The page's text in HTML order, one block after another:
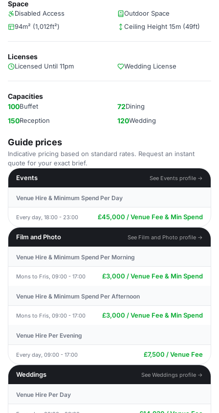
Space
Disabled Access
Outdoor Space
94m² (1,012ft²)
Ceiling Height 15m (49ft)
Licenses
Licensed Until 11pm Wedding License
Capacities
100Buffet 72Dining
150Reception 120Wedding
Guide prices
Indicative pricing based on standard rates. Request an instant
quote for your exact brief.
Events
See Events profile →
Venue Hire & Minimum Spend Per Day
Every day, 18:00 - 23:00 £45,000 / Venue Fee & Min Spend
Film and Photo See Film and Photo profile →
Venue Hire & Minimum Spend Per Morning
Mons to Fris, 09:00 - 17:00 £3,000 / Venue Fee & Min Spend
Venue Hire & Minimum Spend Per Afternoon
Mons to Fris, 09:00 - 17:00 £3,000 / Venue Fee & Min Spend
Venue Hire Per Evening
Every day, 09:00 - 17:00 £7,500 / Venue Fee
Weddings See Weddings profile →
Venue Hire Per Day